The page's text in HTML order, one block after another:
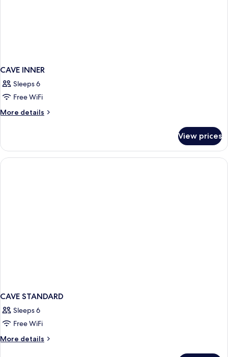
CAVE INNER
Sleeps 6
Free WiFi
More details
More
INNER
View prices
CAVE STANDARD
Sleeps 6
Free WiFi
More details
More